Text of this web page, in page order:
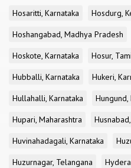
Hosaritti, Karnataka
Hosdurg,
Hoshangabad, Madhya Pradesh
Hoskote, Karnataka
Hosur,
Hubballi, Karnataka
Hukeri,
Hullahalli, Karnataka
Hungund,
Hupari, Maharashtra
Huvinahadagali, Karnataka
Huzurnagar, Telangana